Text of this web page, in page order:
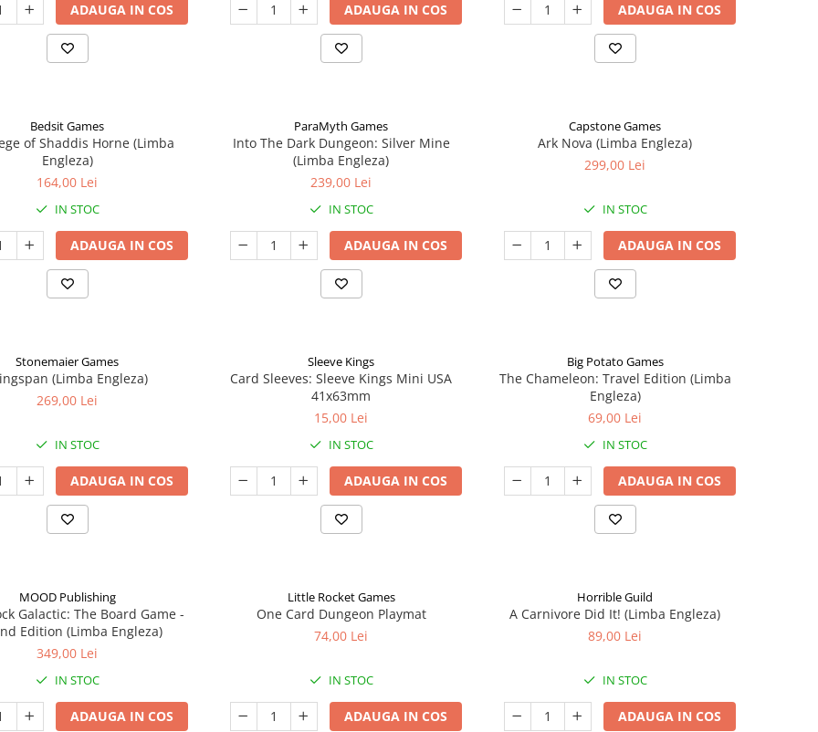
ADAUGA IN COS ADAUGA IN COS ADAUGA IN COS
Bedsit Games
of Shaddis Horne (Limba
Engleza)
164,00 Lei
IN STOC
ADAUGA IN COS
ParaMyth Games
Into The Dark Dungeon: Silver Mine
(Limba Engleza)
239,00 Lei
IN STOC
ADAUGA IN COS
Capstone Games
Ark Nova (Limba Engleza)
299,00 Lei
IN STOC
ADAUGA IN COS
Stonemaier Games
(Limba Engleza)
269,00 Lei
IN STOC
ADAUGA IN COS
Sleeve Kings
Card Sleeves: Sleeve Kings Mini USA
41x63mm
15,00 Lei
IN STOC
ADAUGA IN COS
Big Potato Games
The Chameleon: Travel Edition (Limba
Engleza)
69,00 Lei
IN STOC
ADAUGA IN COS
MOOD Publishing
Galactic: The Board Game -
Edition (Limba Engleza)
349,00 Lei
IN STOC
ADAUGA IN COS
Little Rocket Games
One Card Dungeon Playmat
74,00 Lei
IN STOC
ADAUGA IN COS
Horrible Guild
A Carnivore Did It! (Limba Engleza)
89,00 Lei
IN STOC
ADAUGA IN COS